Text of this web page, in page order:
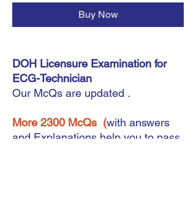
Buy Now
DOH Licensure Examination for
ECG-Technician
Our McQs are updated .
More 2300 McQs (with answers
and Explanations help you to pass